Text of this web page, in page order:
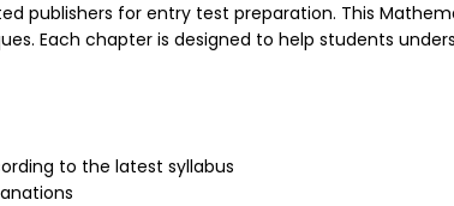
publishers for entry test preparation. This
Each chapter is designed to help students
to the latest syllabus